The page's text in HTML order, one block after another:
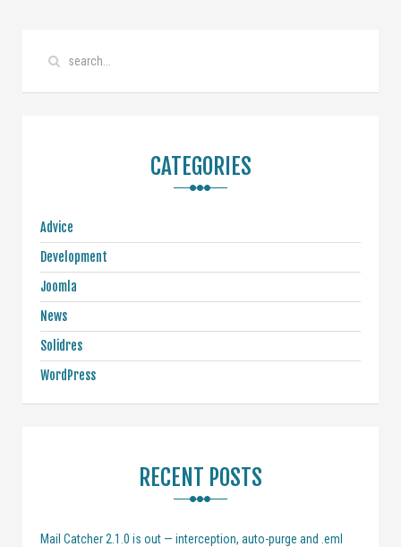
CATEGORIES
Advice
Development
Joomla
News
Solidres
WordPress
RECENT POSTS
Mail Catcher 2.1.0 is out — interception, auto-purge and .eml